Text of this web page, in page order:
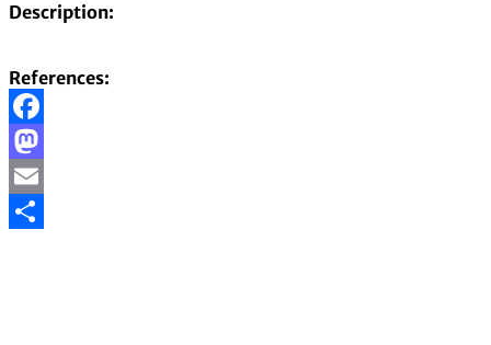
Description:
References:
Facebook
Mastodon
Email